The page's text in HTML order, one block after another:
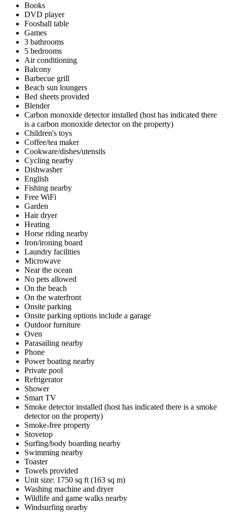
Books
DVD player
Foosball table
Games
3 bathrooms
5 bedrooms
Air conditioning
Balcony
Barbecue grill
Beach sun loungers
Bed sheets provided
Blender
Carbon monoxide detector installed (host has indicated there
is a carbon monoxide detector on the property)
Children's toys
Coffee/tea maker
Cookware/dishes/utensils
Cycling nearby
Dishwasher
English
Fishing nearby
Free WiFi
Garden
Hair dryer
Heating
Horse riding nearby
Iron/ironing board
Laundry facilities
Microwave
Near the ocean
No pets allowed
On the beach
On the waterfront
Onsite parking
Onsite parking options include a garage
Outdoor furniture
Oven
Parasailing nearby
Phone
Power boating nearby
Private pool
Refrigerator
Shower
Smart TV
Smoke detector installed (host has indicated there is a smoke
detector on the property)
Smoke-free property
Stovetop
Surfing/body boarding nearby
Swimming nearby
Toaster
Towels provided
Unit size: 1750 sq ft (163 sq m)
Washing machine and dryer
Wildlife and game walks nearby
Windsurfing nearby